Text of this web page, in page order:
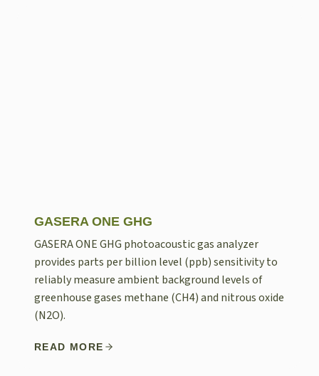
GASERA ONE GHG
GASERA ONE GHG photoacoustic gas analyzer
provides parts per billion level (ppb) sensitivity to
reliably measure ambient background levels of
greenhouse gases methane (CH4) and nitrous oxide
(N2O).
READ MORE